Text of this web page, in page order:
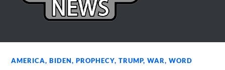
AMERICA,BIDEN,PROPHECY,TRUMP,WAR,WORD